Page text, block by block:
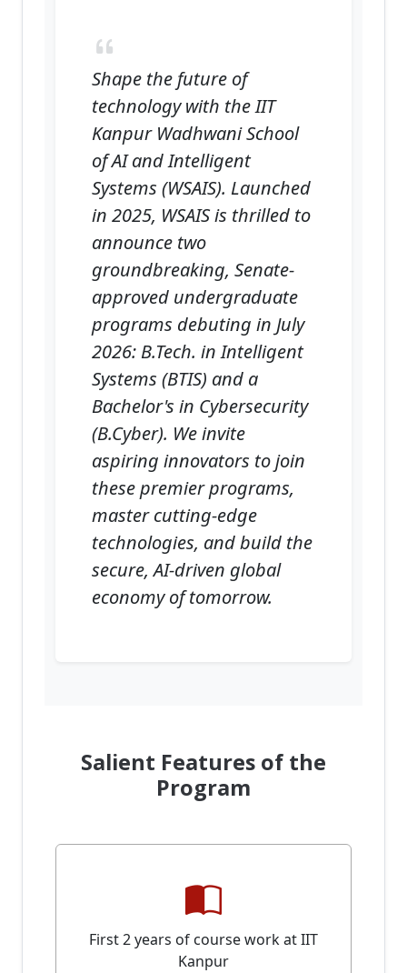
Shape the future of
technology with the IIT
Kanpur Wadhwani School
of AI and Intelligent
Systems (WSAIS). Launched
in 2025, WSAIS is thrilled to
announce two
groundbreaking, Senate-
approved undergraduate
programs debuting in July
2026: B.Tech. in Intelligent
Systems (BTIS) and a
Bachelor's in Cybersecurity
(B.Cyber). We invite
aspiring innovators to join
these premier programs,
master cutting-edge
technologies, and build the
secure, AI-driven global
economy of tomorrow.
Salient Features of the
Program
First 2 years of course work at IIT
Kanpur